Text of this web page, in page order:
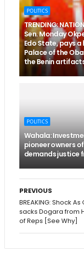
POLITICS
TRENDING:
Sen. Monday
Edo State, pays
Palace of the
the Benin
POLITICS
Wahala:
pioneer owners
demands justice
PREVIOUS
BREAKING: Shock As
sacks Dogara from
of Reps [See Why]